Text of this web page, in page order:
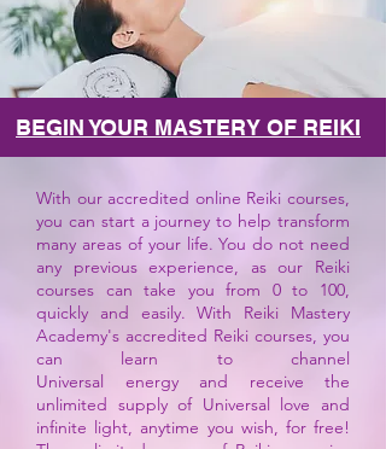
BEGIN YOUR MASTERY OF REIKI
With our accredited online Reiki courses,
you can start a journey to help transform
many areas of your life. You do not need
any previous experience, as our Reiki
courses can take you from 0 to 100,
quickly and easily. With Reiki Mastery
Academy's accredited Reiki courses, you
can learn to channel
Universal energyand receive the
unlimited supply of Universal love and
infinite light, anytime you wish, for free!